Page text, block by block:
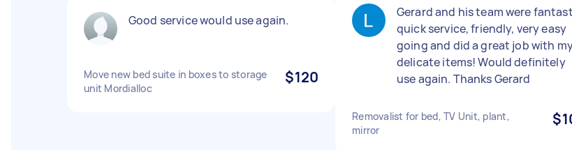
Good service would use again.
Move new bed suite in boxes to storage
unit Mordialloc
$120
Gerard and his team were
quick service, friendly, very easy
going and did a great job with
delicate items! Would definitely
use again. Thanks Gerard
Removalist for bed, TV Unit, plant,
mirror